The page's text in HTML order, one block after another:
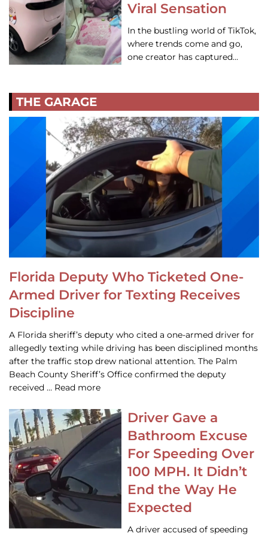
Viral Sensation
In the bustling world of TikTok,
where trends come and go,
one creator has captured…
THE GARAGE
Florida Deputy Who Ticketed One-
Armed Driver for Texting Receives
Discipline
A Florida sheriff’s deputy who cited a one-armed driver for
allegedly texting while driving has been disciplined months
after the traffic stop drew national attention. The Palm
Beach County Sheriff’s Office confirmed the deputy
received … Read more
Driver Gave a
Bathroom Excuse
For Speeding Over
100 MPH. It Didn’t
End the Way He
Expected
A driver accused of speeding